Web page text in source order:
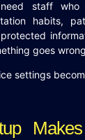
need staff who
habits,
goes
settings
Makes